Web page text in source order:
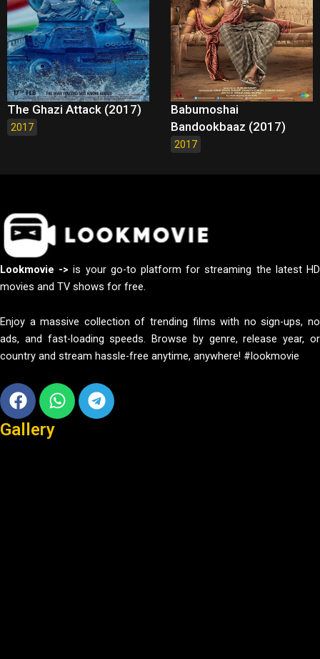
The Ghazi Attack (2017)
2017
Babumoshai
Bandookbaaz (2017)
2017
Lookmovie -> is your go-to platform for streaming the latest HD
movies and TV shows for free.
Enjoy a massive collection of trending films with no sign-ups, no
ads, and fast-loading speeds. Browse by genre, release year, or
country and stream hassle-free anytime, anywhere! #lookmovie
Facebook
WhatsappTelegram
Gallery